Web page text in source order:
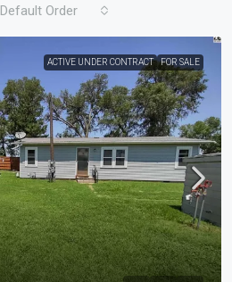
Default Order
ACTIVE UNDER CONTRACT FOR SALE